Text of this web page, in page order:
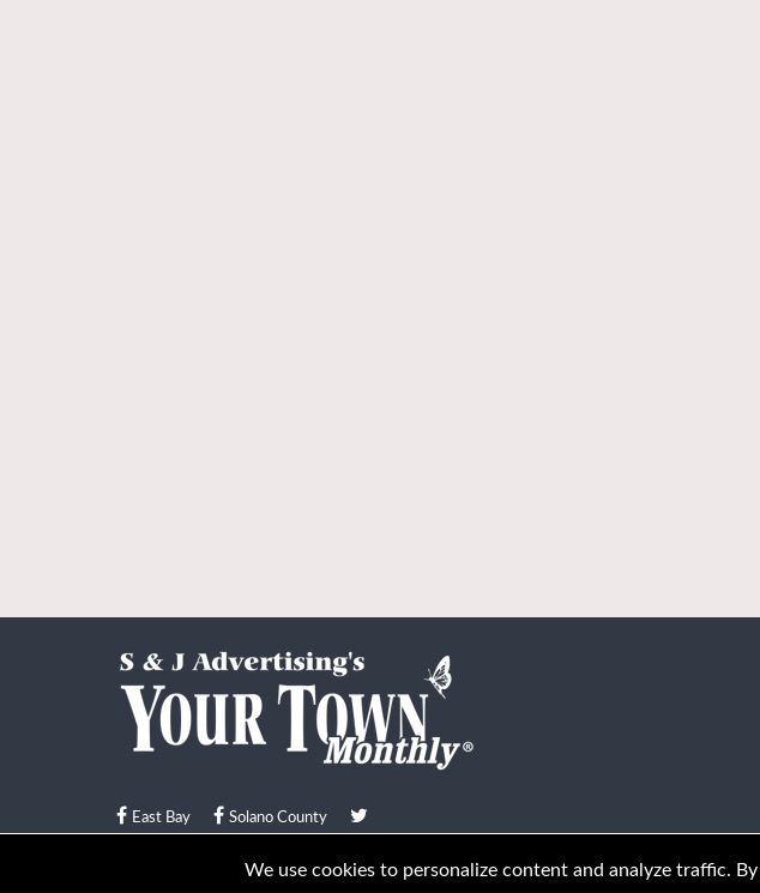
East Bay Solano County
© Your Town Monthly 2026. All Rights Reserved
We use cookies to personalize content and analyze traffic.